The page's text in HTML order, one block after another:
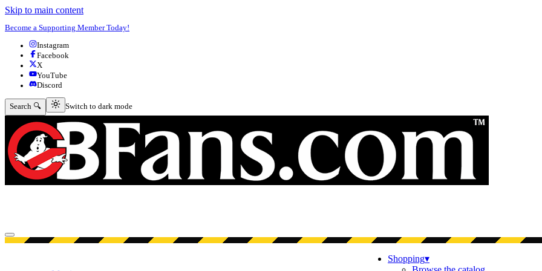
Skip to main content
Become a Supporting Member Today!
Instagram
Facebook
X
YouTube
Discord
Search 🔍 Switch to dark mode
Switch to dark mode
Open menu
Shopping▾